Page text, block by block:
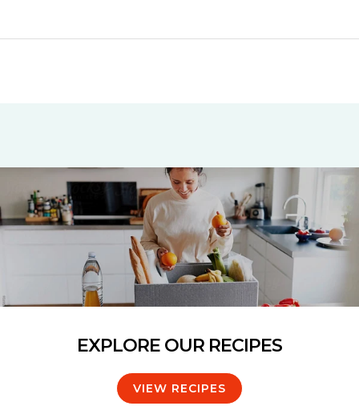
EXPLORE OUR RECIPES
VIEW RECIPES